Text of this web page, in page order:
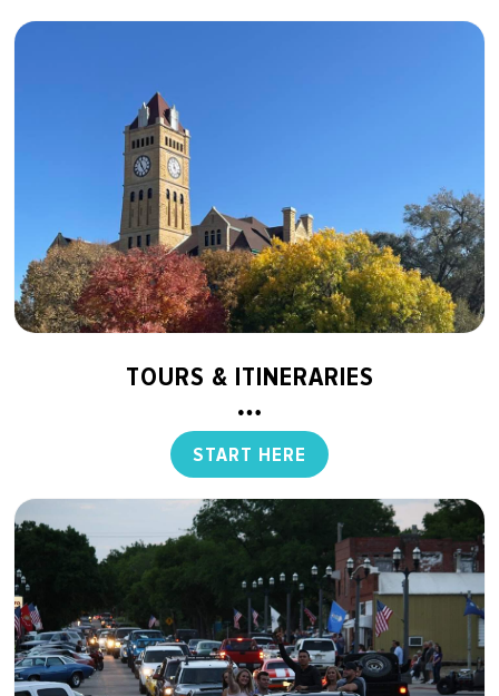
TOURS & ITINERARIES
START HERE